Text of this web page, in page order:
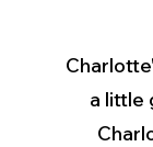
a little